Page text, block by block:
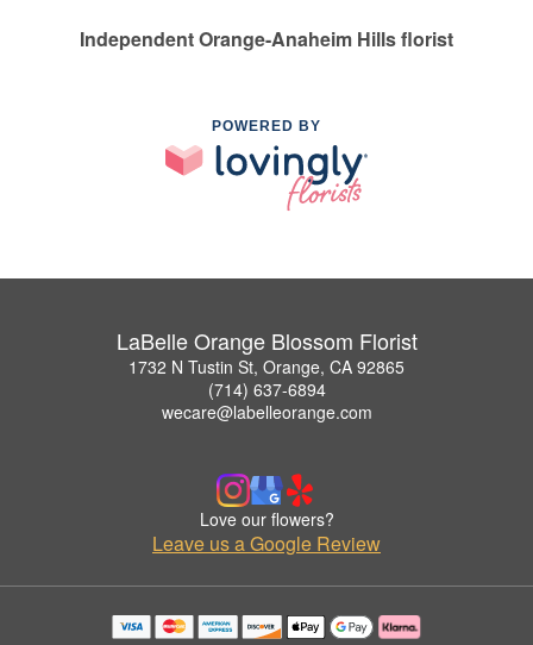
Independent Orange-Anaheim Hills florist
POWERED BY
LaBelle Orange Blossom Florist
1732 N Tustin St, Orange, CA 92865
(714) 637-6894
wecare@labelleorange.com
Love our flowers?
Leave us a Google Review